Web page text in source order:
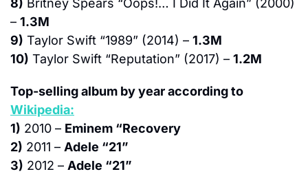
– 1.3M
9) Taylor Swift “1989” (2014) – 1.3M
10) Taylor Swift “Reputation” (2017) – 1.2M
Wikipedia:
1) 2010 – Eminem “Recovery
2) 2011 – Adele “21”
3) 2012 – Adele “21”